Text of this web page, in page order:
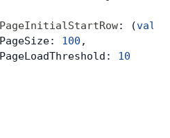
: (value
100 ,
10